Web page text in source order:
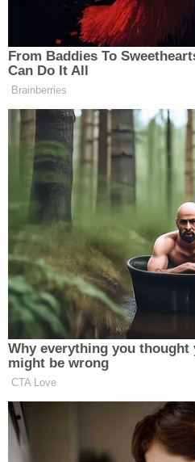
reobtained from his then-
proceedings," the filing
"substance" of what Rudy
rings.
Sign up for the Law&Crime
breaking news
"He said to me, in
when I got these that they
someday, and I want to
Andrew said. "As a child
spent many nights with my
Yankees games and
team, and I was excited
The filing added that it's
and today is that these four
were a gift from my father